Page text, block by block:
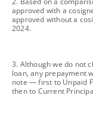
approved with a
approved without a
2024.
footnote
3. Although we do not
loan, any prepayment
note — first to Unpaid
then to Current